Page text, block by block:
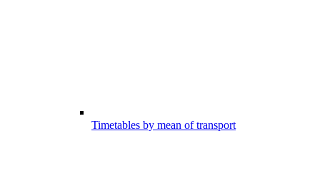
Timetables by mean of transport